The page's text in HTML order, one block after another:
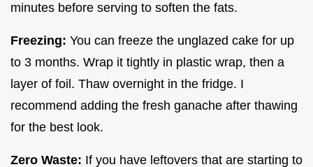
minutes before serving to soften the fats.
Freezing: You can freeze the unglazed cake for up
to 3 months. Wrap it tightly in plastic wrap, then a
layer of foil. Thaw overnight in the fridge. I
recommend adding the fresh ganache after thawing
for the best look.
Zero Waste: If you have leftovers that are starting to